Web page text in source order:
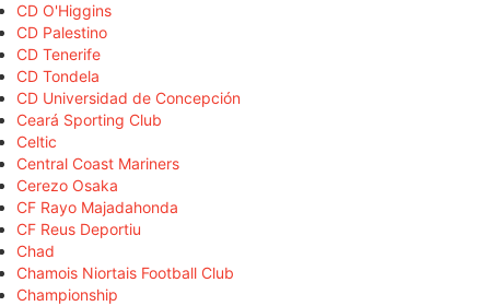
CD O'Higgins
CD Palestino
CD Tenerife
CD Tondela
CD Universidad de Concepción
Ceará Sporting Club
Celtic
Central Coast Mariners
Cerezo Osaka
CF Rayo Majadahonda
CF Reus Deportiu
Chad
Chamois Niortais Football Club
Championship